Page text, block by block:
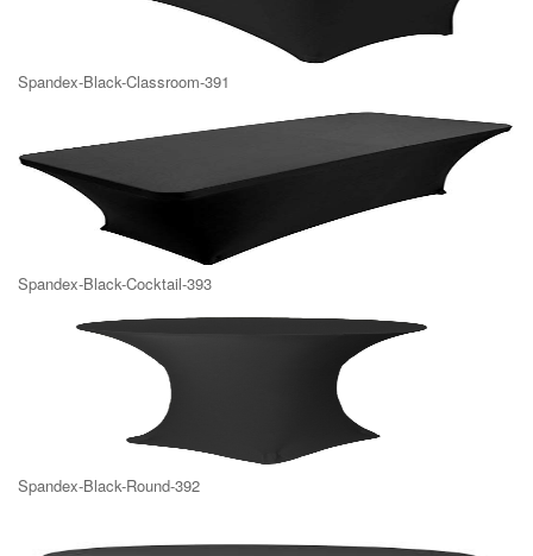
Spandex-Black-Classroom-391
Spandex-Black-Cocktail-393
Spandex-Black-Round-392